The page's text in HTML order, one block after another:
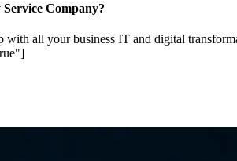
Company?
with all your business IT and digital